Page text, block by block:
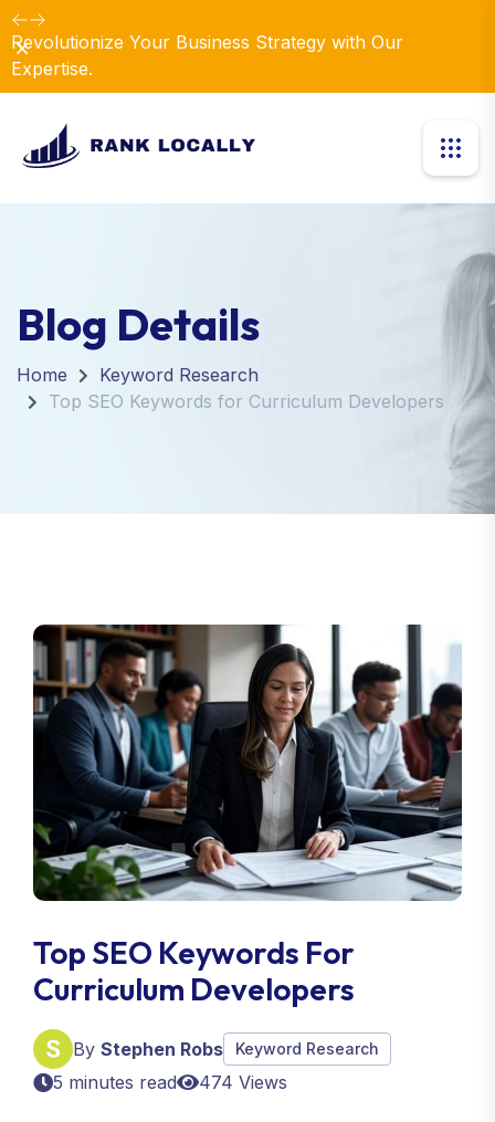
Revolutionize Your Business Strategy with Our
Expertise.
Dismiss
Blog Details
Home
Keyword Research
Top SEO Keywords for Curriculum Developers
Top SEO Keywords For
Curriculum Developers
By Stephen Robs Keyword Research
5 minutes read 474 Views